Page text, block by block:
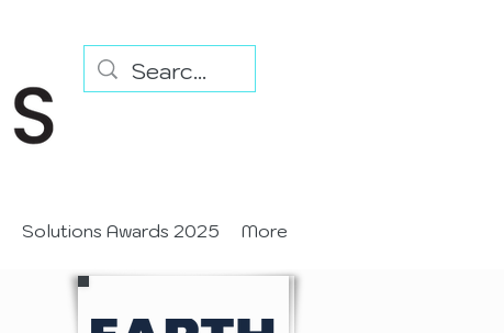
Solutions Awards 2025 More